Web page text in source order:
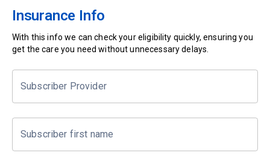
Insurance Info
With this info we can check your eligibility quickly, ensuring you
get the care you need without unnecessary delays.
Subscriber Provider
Subscriber first name